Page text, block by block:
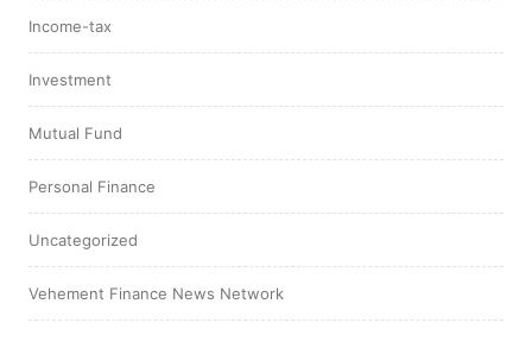
Income-tax
Investment
Mutual Fund
Personal Finance
Uncategorized
Vehement Finance News Network